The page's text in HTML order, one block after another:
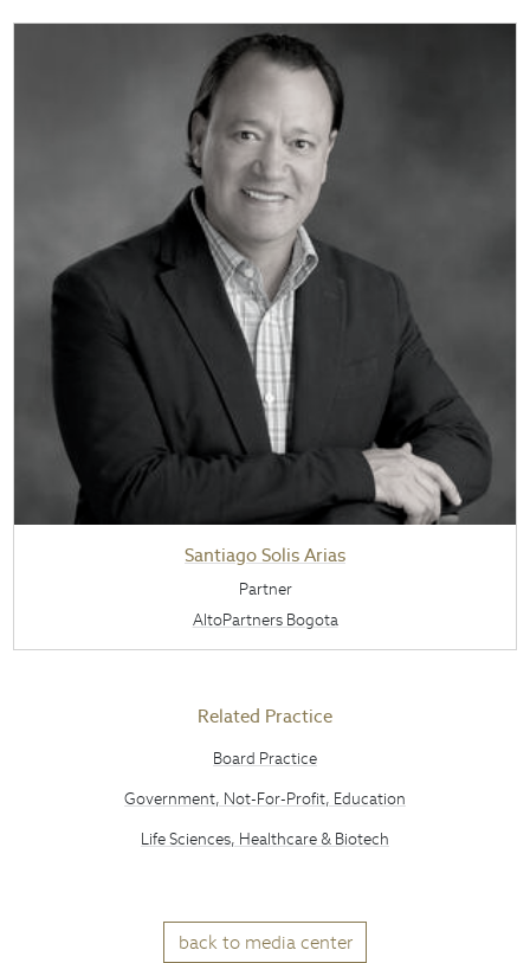
Santiago Solis Arias
Partner
AltoPartners Bogota
Related Practice
Board Practice
Government, Not-For-Profit, Education
Life Sciences, Healthcare & Biotech
back to media center